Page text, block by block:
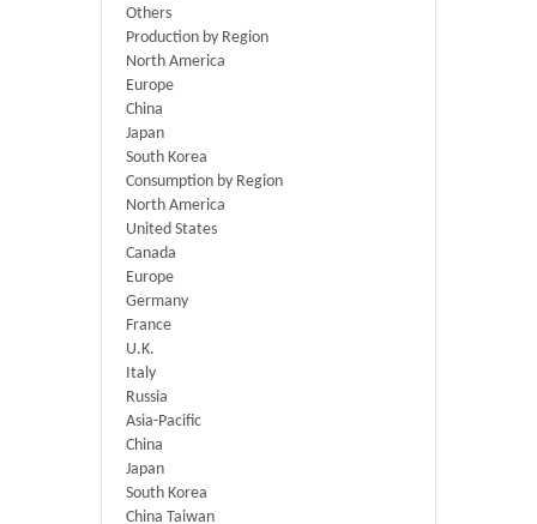
Others
Production by Region
North America
Europe
China
Japan
South Korea
Consumption by Region
North America
United States
Canada
Europe
Germany
France
U.K.
Italy
Russia
Asia-Pacific
China
Japan
South Korea
China Taiwan